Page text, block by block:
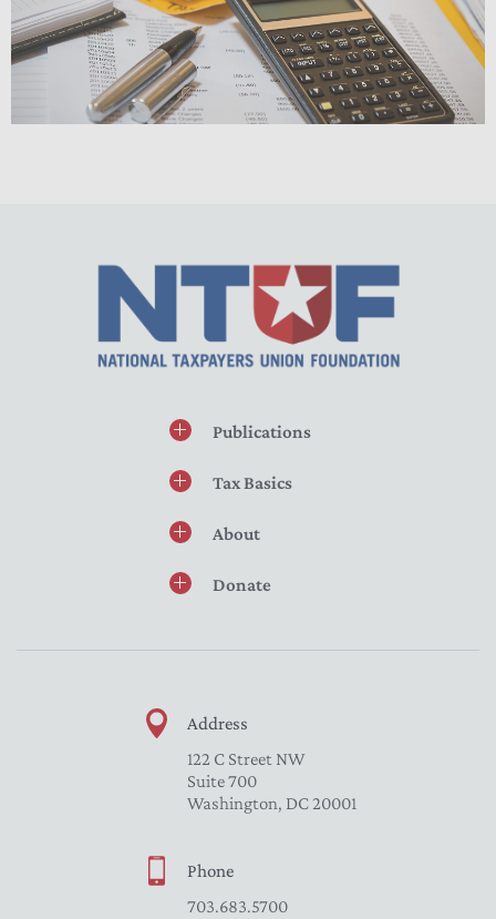
Publications
Tax Basics
About
Donate
Address
122 C Street NW
Suite 700
Washington, DC 20001
Phone
703.683.5700